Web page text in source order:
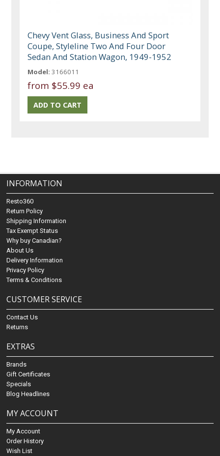
Chevy Vent Glass, Business And Sport
Coupe, Styleline Two And Four Door
Sedan And Station Wagon, 1949-1952
Model: 3166011
from $55.99 ea
INFORMATION
Resto360
Return Policy
Shipping Information
Tax Exempt Status
Why buy Canadian?
About Us
Delivery Information
Privacy Policy
Terms & Conditions
CUSTOMER SERVICE
Contact Us
Returns
EXTRAS
Brands
Gift Certificates
Specials
Blog Headlines
MY ACCOUNT
My Account
Order History
Wish List